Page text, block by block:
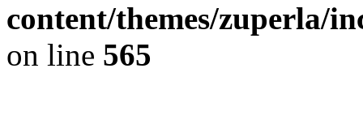
content/themes/zuperla/
on line 565